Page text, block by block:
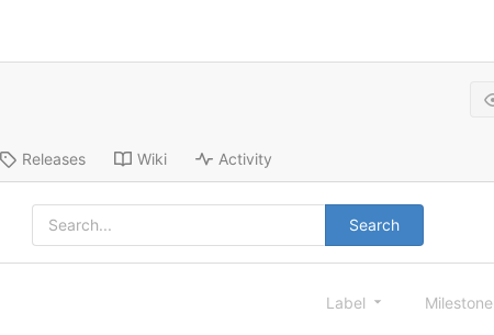
Releases Wiki Activity
Search
Label Milestone